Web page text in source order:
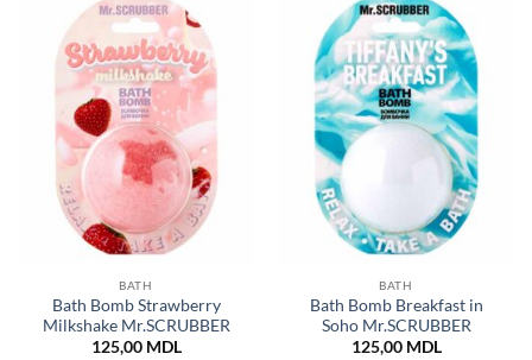
BATH
Bath Bomb Strawberry
Milkshake Mr.SCRUBBER
125,00 MDL
BATH
Bath Bomb Breakfast in
Soho Mr.SCRUBBER
125,00 MDL